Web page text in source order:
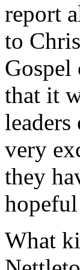
report
to
Gospel
that it
very
they
What